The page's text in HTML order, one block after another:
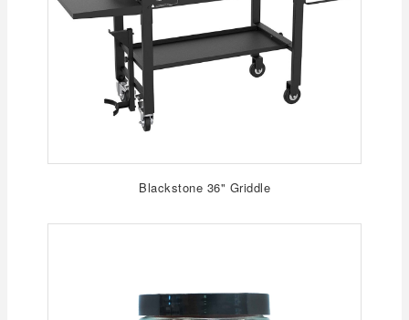
Blackstone 36" Griddle